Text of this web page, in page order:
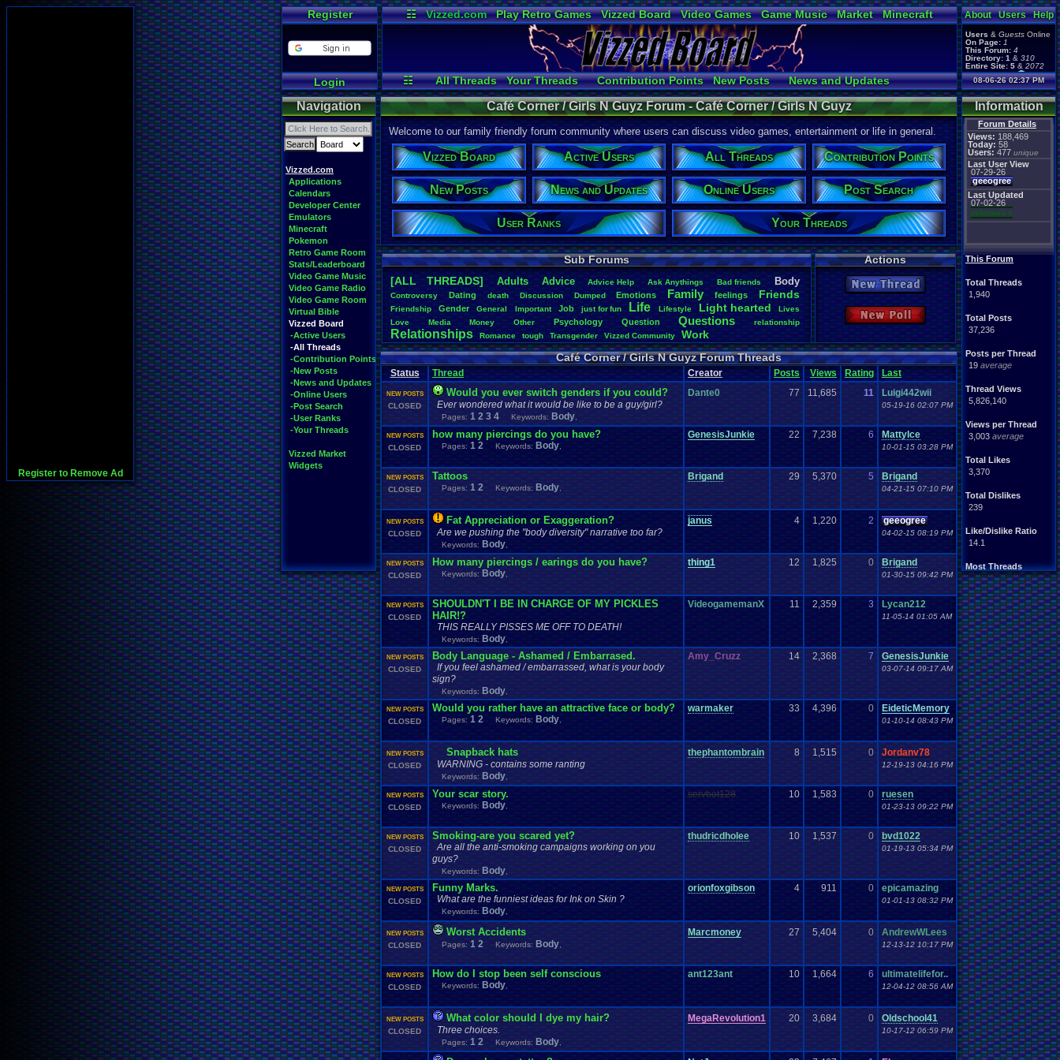
Register to Remove Ad
Register
Login
☷ Vizzed.com Play Retro Games Vizzed Board Video Games Game Music Market
Minecraft
Radio
Widgets Virtual Bible
☷ All Threads Your Threads Contribution Points New Posts
News and Updates
Active Users
Post Search User Ranks Online Users
About Users Help
Users & Guests Online
On Page: 1
This Forum: 4
Directory: 1 & 310
Entire Site: 5 & 2072
Page Admin:
pokemon x,Page Staff:
tgags123,
pokemon x ,
tgags123,
supercool22,
SonicOlmstead,
Barathemos ,Furret
geeogree,
08-06-26 02:37 PM
Navigation
Vizzed.com
Applications
Calendars
Developer Center
Emulators
Minecraft
Pokemon
Retro Game Room
Stats/Leaderboard
Video Game Music
Video Game Radio
Video Game Room
Virtual Bible
Vizzed Board
-Active Users
-All Threads
-Contribution Points
-New Posts
-News and Updates
-Online Users
-Post Search
-User Ranks
-Your Threads
Vizzed Market
Widgets
Information
Forum Details
Views: 188,469
Today: 58
Users: 477 unique
Last User View
07-29-26
geeogree
Last Updated
07-02-26
pokemon x
This Forum
Total Threads
1,940
Total Posts
37,236
Posts per Thread
19 average
Thread Views
5,826,140
Views per Thread
3,003 average
Total Likes
3,370
Total Dislikes
239
Like/Dislike Ratio
14.1
Most Threads
Totts: 185
Ultrajeff: 119
xxeliza321xx: 66
septembern: 40
warmaker: 39
Davideo7: 34
M!cH@3l 001: 31
SunflowerGami.: 30
geeogree: 26
Sidewinder: 26
Café Corner / Girls N Guyz Forum - Café Corner / Girls N Guyz
Welcome to our family friendly forum community where users can discuss video games, entertainment or life in general.
Vizzed Board Active Users All Threads Contribution Points
New Posts News and Updates Online Users Post Search
User Ranks Your Threads
Sub Forums
[ALL THREADS]
Adults Advice Advice .Help Ask .Anythings Bad .friends Body
Controversy Dating death Discussion Dumped Emotions Family feelings Friends
Friendship Gender General Important Job just.for.fun Life Lifestyle Light.hearted
Lives
Love
Media Money Other Psychology Question Questions relationship
Relationships Romance tough Transgender Vizzed. Community Work
Actions
New Thread
New Poll
Café Corner / Girls N Guyz Forum Threads
Status Thread Creator Posts Views Rating Last
NEW POSTS
CLOSED
Would you ever switch genders if you could?
Ever wondered what it would be like to be a guy/girl?
Pages: 1 2 3 4 Keywords: Body
Dante0 77 11,685 11 Luigi442wii
05-19-16 02:07 PM
NEW POSTS
CLOSED
how many piercings do you have?
Pages: 1 2 Keywords: Body
GenesisJunkie 22 7,238 6 MattyIce
10-01-15 03:28 PM
NEW POSTS
CLOSED
Tattoos
Pages: 1 2 Keywords: Body
Brigand 29 5,370 5 Brigand
04-21-15 07:10 PM
NEW POSTS
CLOSED
Fat Appreciation or Exaggeration?
Are we pushing the "body diversity" narrative too far?
Keywords: Body
janus 4 1,220 2 geeogree
04-02-15 08:19 PM
NEW POSTS
CLOSED
How many piercings / earings do you have?
Keywords: Body
thing1 12 1,825 0 Brigand
01-30-15 09:42 PM
NEW POSTS
CLOSED
SHOULDN'T I BE IN CHARGE OF MY PICKLES
HAIR!?
THIS REALLY PISSES ME OFF TO DEATH!
Keywords: Body
VideogamemanX 11 2,359 3 Lycan212
11-05-14 01:05 AM
NEW POSTS
CLOSED
Body Language - Ashamed / Embarrased.
If you feel ashamed / embarrassed, what is your body
sign?
Keywords: Body
Amy_Cruzz 14 2,368 7 GenesisJunkie
03-07-14 09:17 AM
NEW POSTS
CLOSED
Would you rather have an attractive face or body?
Pages: 1 2 Keywords: Body
warmaker 33 4,396 0 EideticMemory
01-10-14 08:43 PM
NEW POSTS
CLOSED
Snapback hats
WARNING - contains some ranting
Keywords: Body
thephantombrain 8 1,515 0 Jordanv78
12-19-13 04:16 PM
NEW POSTS
CLOSED
Your scar story.
Keywords: Body
servbot128 10 1,583 0 ruesen
01-23-13 09:22 PM
NEW POSTS
CLOSED
Smoking-are you scared yet?
Are all the anti-smoking campaigns working on you
guys?
Keywords: Body
thudricdholee 10 1,537 0 bvd1022
01-19-13 05:34 PM
NEW POSTS
CLOSED
Funny Marks.
What are the funniest ideas for Ink on Skin ?
Keywords: Body
orionfoxgibson 4 911 0 epicamazing
01-01-13 08:32 PM
NEW POSTS
CLOSED
Worst Accidents
Pages: 1 2 Keywords: Body
Marcmoney 27 5,404 0 AndrewWLees
12-13-12 10:17 PM
NEW POSTS
CLOSED
How do I stop been self conscious
Keywords: Body
ant123ant 10 1,664 6 ultimatelifefor..
12-04-12 08:56 AM
NEW POSTS
CLOSED
What color should I dye my hair?
Three choices.
Pages: 1 2 Keywords: Body
MegaRevolution1 20 3,684 0 Oldschool41
10-17-12 06:59 PM